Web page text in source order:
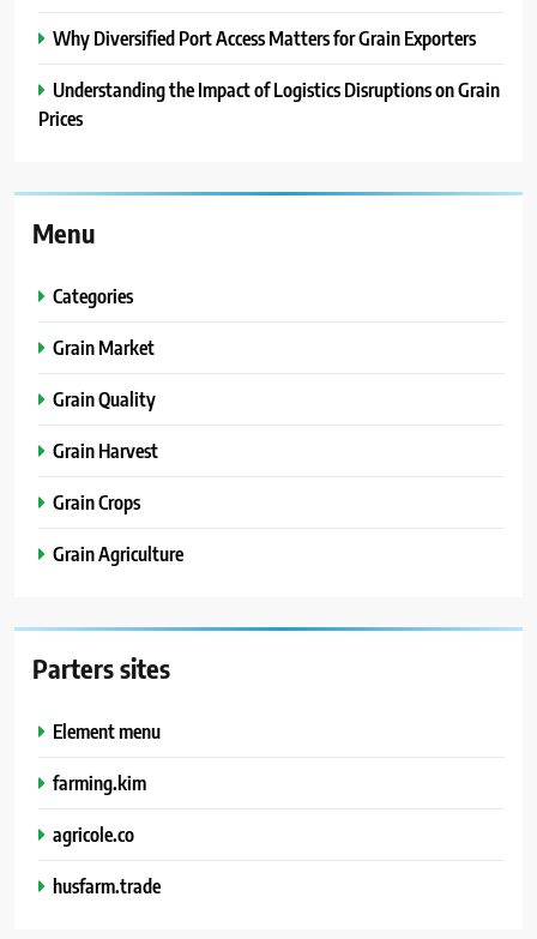
Why Diversified Port Access Matters for Grain Exporters
Understanding the Impact of Logistics Disruptions on Grain
Prices
Menu
Categories
Grain Market
Grain Quality
Grain Harvest
Grain Crops
Grain Agriculture
Parters sites
Element menu
farming.kim
agricole.co
husfarm.trade